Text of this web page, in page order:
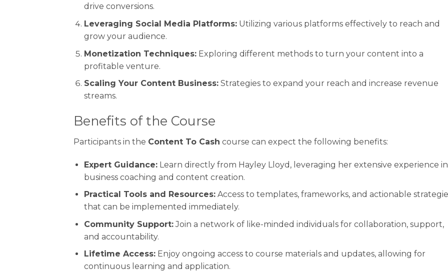
drive conversions.
Leveraging Social Media Platforms:Utilizing various platforms effectively to reach and
grow your audience.
Monetization Techniques:Exploring different methods to turn your content into a
profitable venture.
Scaling Your Content Business:Strategies to expand your reach and increase revenue
streams.
Benefits of the Course
Participants in the Content To Cash course can expect the following benefits:
Expert Guidance:Learn directly from Hayley Lloyd, leveraging her extensive experience in
business coaching and content creation.
Practical Tools and Resources:Access to templates, frameworks, and actionable
that can be implemented immediately.
Community Support:Join a network of like-minded individuals for collaboration, support,
and accountability.
Lifetime Access:Enjoy ongoing access to course materials and updates, allowing for
continuous learning and application.